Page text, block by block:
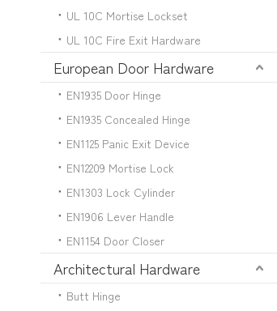
UL 10C Mortise Lockset
UL 10C Fire Exit Hardware
European Door Hardware
EN1935 Door Hinge
EN1935 Concealed Hinge
EN1125 Panic Exit Device
EN12209 Mortise Lock
EN1303 Lock Cylinder
EN1906 Lever Handle
EN1154 Door Closer
Architectural Hardware
Butt Hinge